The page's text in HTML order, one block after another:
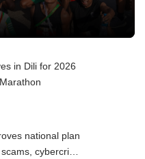
in Dili for 2026
national plan
cybercrime